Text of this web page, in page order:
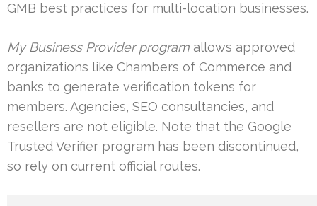
GMB best practices for multi-location businesses.
My Business Provider program allows approved
organizations like Chambers of Commerce and
banks to generate verification tokens for
members. Agencies, SEO consultancies, and
resellers are not eligible. Note that the Google
Trusted Verifier program has been discontinued,
so rely on current official routes.